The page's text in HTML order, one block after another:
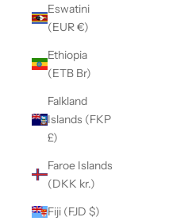
Eswatini
(EUR €)
Ethiopia
(ETB Br)
Falkland
Islands (FKP
£)
Faroe Islands
(DKK kr.)
Fiji (FJD $)